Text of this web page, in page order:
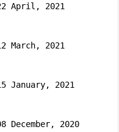
April, 2021
March, 2021
January, 2021
December, 2020